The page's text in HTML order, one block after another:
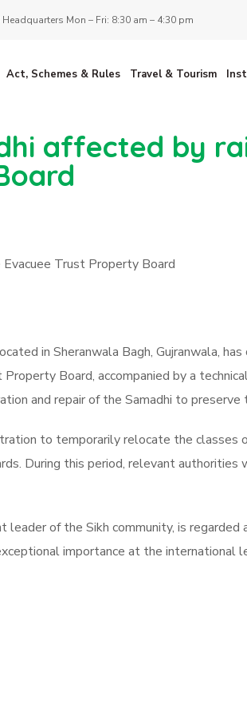
Mon – Fri: 8:30 am – 4:30 pm
Act, Schemes & Rules Travel & Tourism
affected by
Evacuee Trust Property Board
in Sheranwala Bagh, Gujranwala,
Board, accompanied by a
and repair of the Samadhi to preserve
to temporarily relocate the classes
During this period, relevant
leader of the Sikh community, is
importance at the international